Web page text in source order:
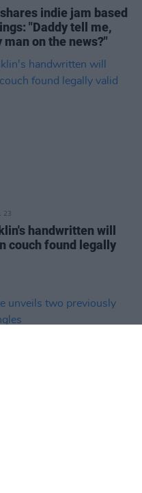
indie jam based
"Daddy tell me,
man on the news?"
23
handwritten will
couch found legally